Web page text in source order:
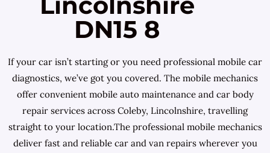
DN15 8
If your car isn’t starting or you need professional mobile car
diagnostics, we’ve got you covered. The mobile mechanics
offer convenient mobile auto maintenance and car body
repair services across Coleby, Lincolnshire, travelling
straight to your location.The professional mobile mechanics
deliver fast and reliable car and van repairs wherever you